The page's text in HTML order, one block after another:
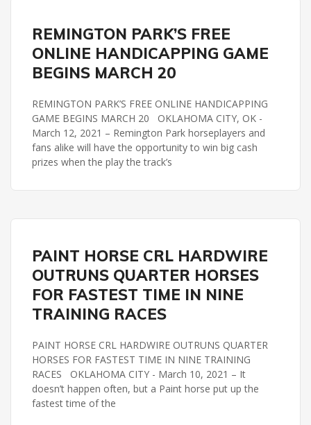
REMINGTON PARK
REMINGTON PARK’S FREE
ONLINE HANDICAPPING GAME
BEGINS MARCH 20
REMINGTON PARK’S FREE ONLINE HANDICAPPING
GAME BEGINS MARCH 20 OKLAHOMA CITY, OK -
March 12, 2021 – Remington Park horseplayers and
fans alike will have the opportunity to win big cash
prizes when the play the track’s
REMINGTON PARK TRAINING RACES
PAINT HORSE CRL HARDWIRE
OUTRUNS QUARTER HORSES
FOR FASTEST TIME IN NINE
TRAINING RACES
PAINT HORSE CRL HARDWIRE OUTRUNS QUARTER
HORSES FOR FASTEST TIME IN NINE TRAINING
RACES OKLAHOMA CITY - March 10, 2021 – It
doesn’t happen often, but a Paint horse put up the
fastest time of the